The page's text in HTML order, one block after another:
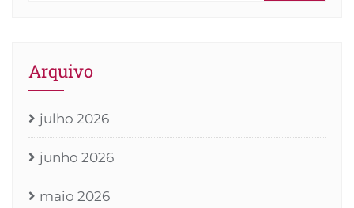
Arquivo
julho 2026
junho 2026
maio 2026